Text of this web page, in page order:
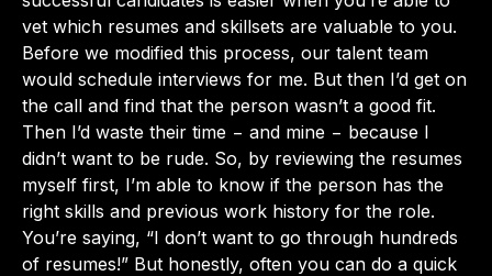
vet which resumes and skillsets are valuable to you.
Before we modified this process, our talent team
would schedule interviews for me. But then I’d get on
the call and find that the person wasn’t a good fit.
Then I’d waste their time − and mine − because I
didn’t want to be rude. So, by reviewing the resumes
myself first, I’m able to know if the person has the
right skills and previous work history for the role.
You’re saying, “I don’t want to go through hundreds
of resumes!” But honestly, often you can do a quick